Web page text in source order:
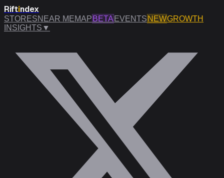
Riftindex
STORESNEAR MEMAP BETA EVENTS NEWGROWTH
INSIGHTS ▼